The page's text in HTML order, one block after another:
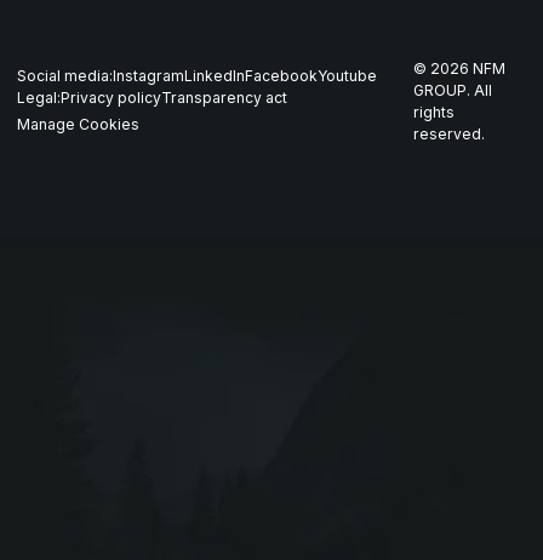
Career
Nordics
GARM
© 2026 NFM
GROUP. All
rights
reserved.
Legal:Privacy policyTransparency act
Manage Cookies
Social media:InstagramLinkedInFacebookYoutube